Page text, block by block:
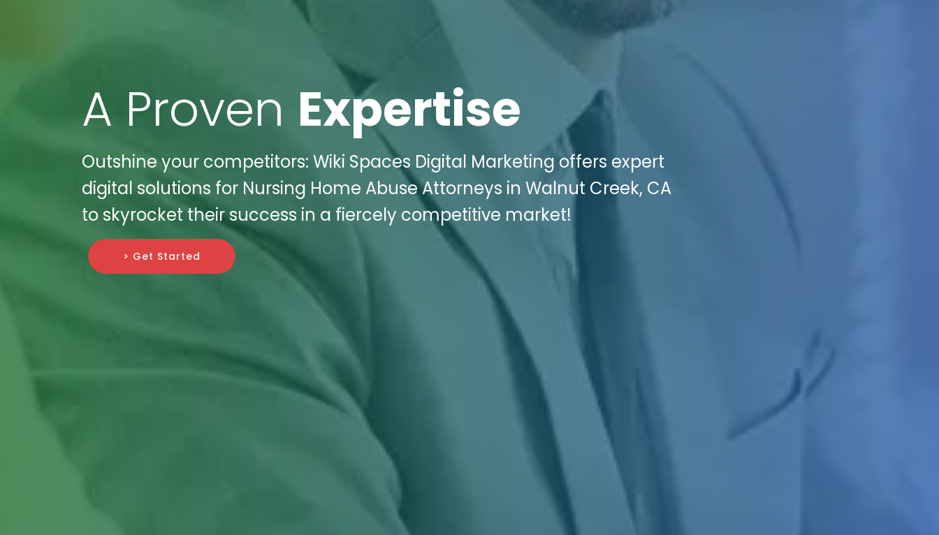
A Proven Expertise
Outshine your competitors: Wiki Spaces Digital Marketing offers expert
digital solutions for Nursing Home Abuse Attorneys in Walnut Creek, CA
to skyrocket their success in a fiercely competitive market!
> Get Started